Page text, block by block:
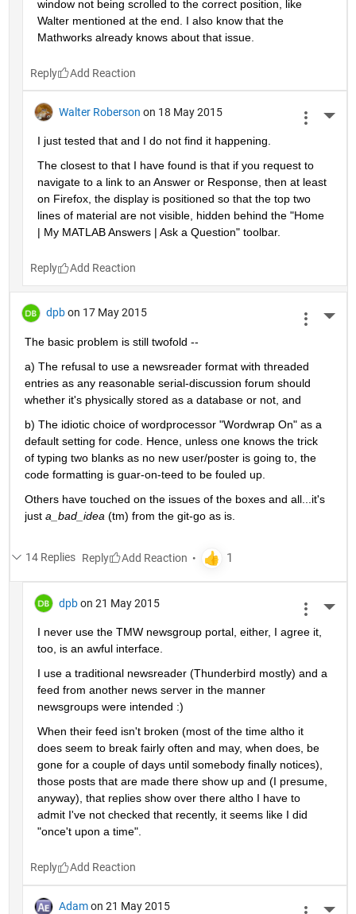
window not being scrolled to the correct position, like
Walter mentioned at the end. I also know that the
Mathworks already knows about that issue.
Reply
Walter Roberson on 18 May 2015
I just tested that and I do not find it happening.
The closest to that I have found is that if you request to
navigate to a link to an Answer or Response, then at least
on Firefox, the display is positioned so that the top two
lines of material are not visible, hidden behind the "Home
| My MATLAB Answers | Ask a Question" toolbar.
Reply
dpb on 17 May 2015
The basic problem is still twofold --
a) The refusal to use a newsreader format with threaded
entries as any reasonable serial-discussion forum should
whether it's physically stored as a database or not, and
b) The idiotic choice of wordprocessor "Wordwrap On" as a
default setting for code. Hence, unless one knows the trick
of typing two blanks as no new user/poster is going to, the
code formatting is guar-on-teed to be fouled up.
Others have touched on the issues of the boxes and all...it's
just a_bad_idea (tm) from the git-go as is.
14 Replies Reply
dpb on 21 May 2015
I never use the TMW newsgroup portal, either, I agree it,
too, is an awful interface.
I use a traditional newsreader (Thunderbird mostly) and a
feed from another news server in the manner
newsgroups were intended :)
When their feed isn't broken (most of the time altho it
does seem to break fairly often and may, when does, be
gone for a couple of days until somebody finally notices),
those posts that are made there show up and (I presume,
anyway), that replies show over there altho I have to
admit I've not checked that recently, it seems like I did
"once't upon a time".
Reply
Adam on 21 May 2015